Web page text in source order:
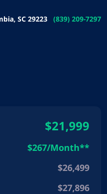
, SC 29223 (839) 209-7297
$21,999
$267/Month**
$26,499
$27,896